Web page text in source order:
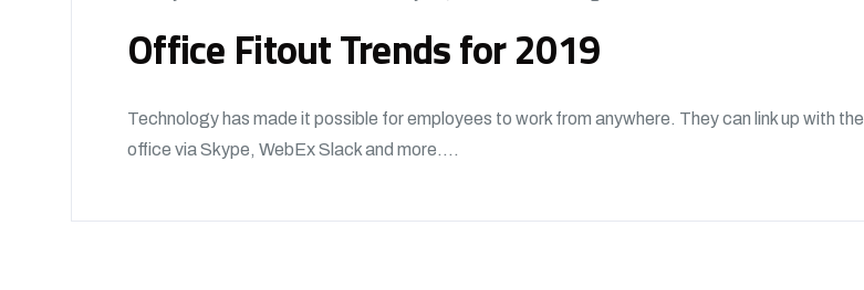
Office Fitout Trends for 2019
Technology has made it possible for employees to work from anywhere. They can link up with the
office via Skype, WebEx Slack and more....